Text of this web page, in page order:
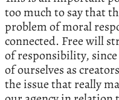
too much to say that
problem of moral
connected. Free will
of responsibility,
of ourselves as
the issue that really